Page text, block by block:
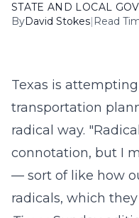
STATE AND LOCAL
ByDavid Stokes| Read
Texas is
transportation
radical way.
connotation, but I
— sort of like how
radicals, which